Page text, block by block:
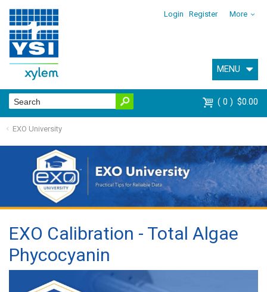
Login Register More
MENU
0 $0.00
EXO University
EXO Calibration - Total Algae
Phycocyanin